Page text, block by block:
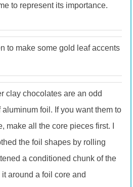
to represent its importance.
to make some gold leaf accents
clay chocolates are an odd
foil. If you want them to
make all the core pieces first. I
the foil shapes by rolling
a conditioned chunk of the
around a foil core and